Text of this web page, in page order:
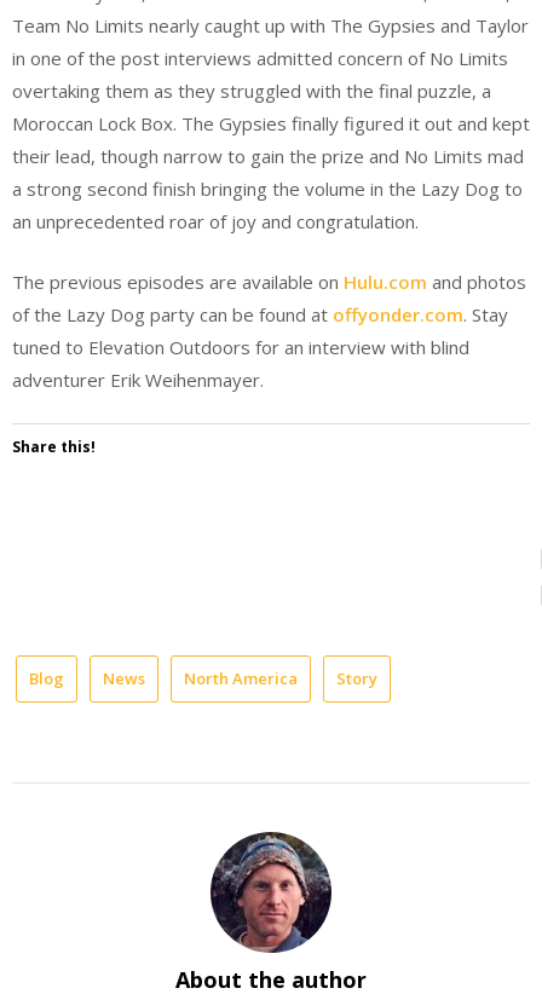
Team No Limits nearly caught up with The Gypsies and Taylor
in one of the post interviews admitted concern of No Limits
overtaking them as they struggled with the final puzzle, a
Moroccan Lock Box. The Gypsies finally figured it out and kept
their lead, though narrow to gain the prize and No Limits mad
a strong second finish bringing the volume in the Lazy Dog to
an unprecedented roar of joy and congratulation.
The previous episodes are available on Hulu.com and photos
of the Lazy Dog party can be found at offyonder.com. Stay
tuned to Elevation Outdoors for an interview with blind
adventurer Erik Weihenmayer.
Share this!
Blog News North America Story
About the author